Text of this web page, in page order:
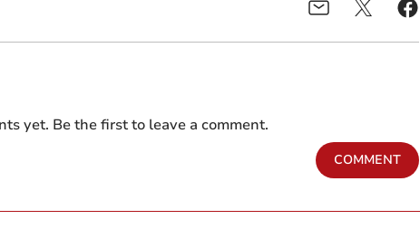
yet. Be the first to leave a comment.
COMMENT